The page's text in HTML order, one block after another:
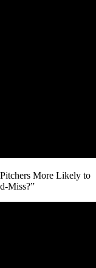
More Likely to
Miss?”